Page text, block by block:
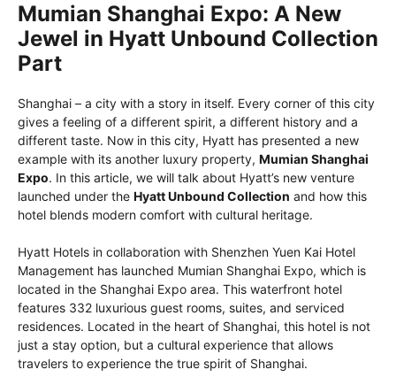
Mumian Shanghai Expo: A New
Jewel in Hyatt Unbound Collection
Part
Shanghai – a city with a story in itself. Every corner of this city
gives a feeling of a different spirit, a different history and a
different taste. Now in this city, Hyatt has presented a new
example with its another luxury property, Mumian Shanghai
Expo. In this article, we will talk about Hyatt’s new venture
launched under the Hyatt Unbound Collection and how this
hotel blends modern comfort with cultural heritage.
Hyatt Hotels in collaboration with Shenzhen Yuen Kai Hotel
Management has launched Mumian Shanghai Expo, which is
located in the Shanghai Expo area. This waterfront hotel
features 332 luxurious guest rooms, suites, and serviced
residences. Located in the heart of Shanghai, this hotel is not
just a stay option, but a cultural experience that allows
travelers to experience the true spirit of Shanghai.